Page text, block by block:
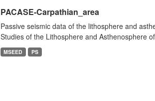
PACASE-Carpathian_area
Passive seismic data of the lithosphere and
Studies of the Lithosphere and Asthenosphere
MSEED PS